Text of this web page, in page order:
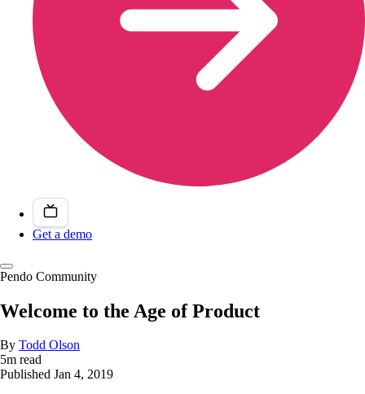
Get a demo
Pendo Community
Welcome to the Age of Product
By Todd Olson
5m read
Published Jan 4, 2019